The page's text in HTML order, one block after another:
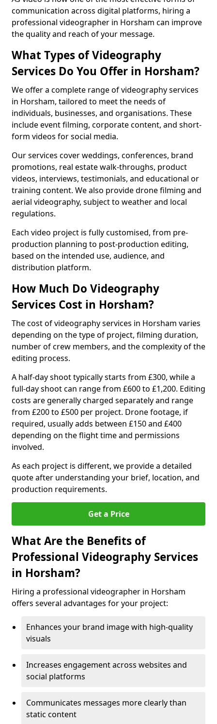
communication across digital platforms, hiring a
professional videographer in Horsham can improve
the quality and reach of your message.
What Types of Videography
Services Do You Offer in Horsham?
We offer a complete range of videography services
in Horsham, tailored to meet the needs of
individuals, businesses, and organisations. These
include event filming, corporate content, and short-
form videos for social media.
Our services cover weddings, conferences, brand
promotions, real estate walk-throughs, product
videos, interviews, testimonials, and educational or
training content. We also provide drone filming and
aerial videography, subject to weather and local
regulations.
Each video project is fully customised, from pre-
production planning to post-production editing,
based on the intended use, audience, and
distribution platform.
How Much Do Videography
Services Cost in Horsham?
The cost of videography services in Horsham varies
depending on the type of project, filming duration,
number of crew members, and the complexity of the
editing process.
A half-day shoot typically starts from £300, while a
full-day shoot can range from £600 to £1,200. Editing
costs are generally charged separately and range
from £200 to £500 per project. Drone footage, if
required, usually adds between £150 and £400
depending on the flight time and permissions
involved.
As each project is different, we provide a detailed
quote after understanding your brief, location, and
production requirements.
Get a Price
What Are the Benefits of
Professional Videography Services
in Horsham?
Hiring a professional videographer in Horsham
offers several advantages for your project:
Enhances your brand image with high-quality
visuals
Increases engagement across websites and
social platforms
Communicates messages more clearly than
static content